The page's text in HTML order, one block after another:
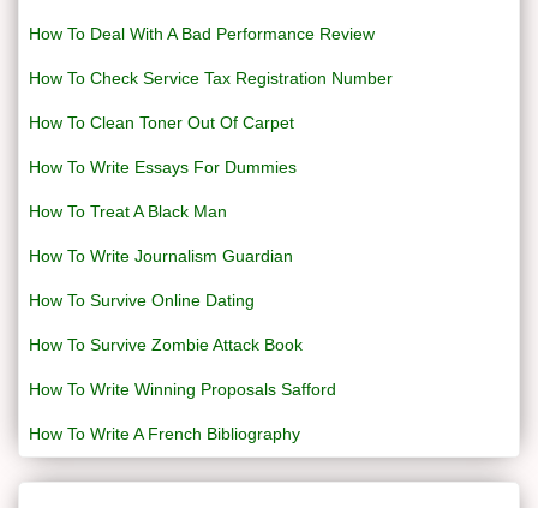
How To Deal With A Bad Performance Review
How To Check Service Tax Registration Number
How To Clean Toner Out Of Carpet
How To Write Essays For Dummies
How To Treat A Black Man
How To Write Journalism Guardian
How To Survive Online Dating
How To Survive Zombie Attack Book
How To Write Winning Proposals Safford
How To Write A French Bibliography